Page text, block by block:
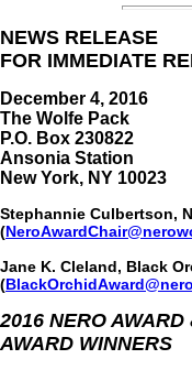
NEWS RELEASE
FOR IMMEDIATE
December 4, 2016
The Wolfe Pack
P.O. Box 230822
Ansonia Station
New York, NY 10023
Stephannie Culbertson,
(
Jane K. Cleland, Black
(
2016 NERO
AWARD WINNERS